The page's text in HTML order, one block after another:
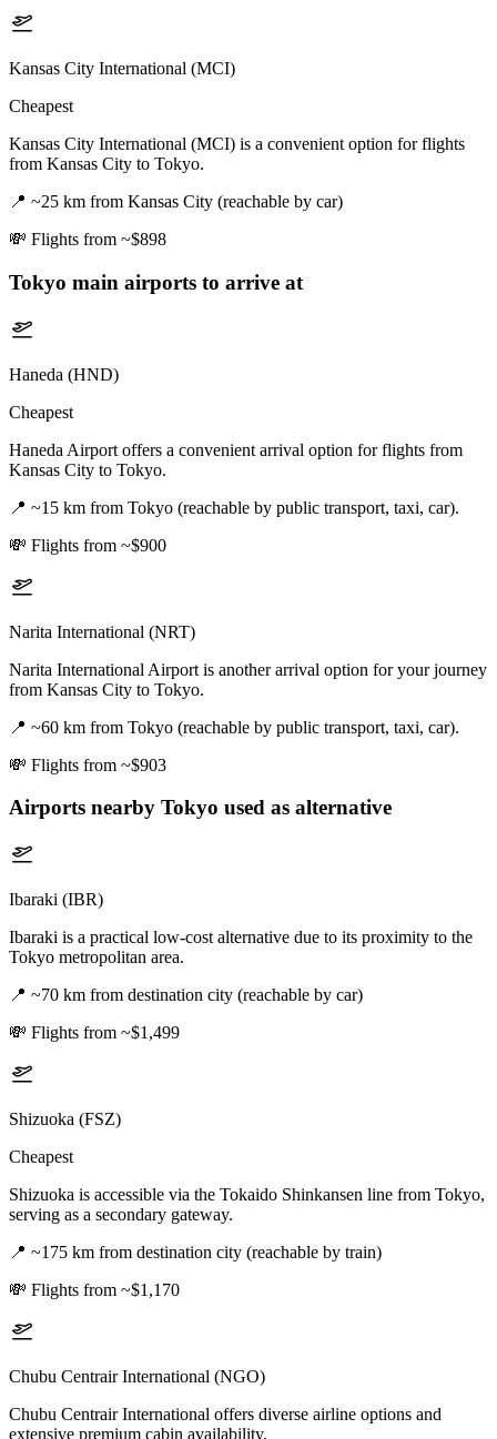
Kansas City International (MCI)
Cheapest
Kansas City International (MCI) is a convenient option for flights
from Kansas City to Tokyo.
📍 ~25 km from Kansas City (reachable by car)
💸 Flights from ~$898
Tokyo main airports to arrive at
Haneda (HND)
Cheapest
Haneda Airport offers a convenient arrival option for flights from
Kansas City to Tokyo.
📍 ~15 km from Tokyo (reachable by public transport, taxi, car).
💸 Flights from ~$900
Narita International (NRT)
Narita International Airport is another arrival option for your journey
from Kansas City to Tokyo.
📍 ~60 km from Tokyo (reachable by public transport, taxi, car).
💸 Flights from ~$903
Airports nearby Tokyo used as alternative
Ibaraki (IBR)
Ibaraki is a practical low-cost alternative due to its proximity to the
Tokyo metropolitan area.
📍 ~70 km from destination city (reachable by car)
💸 Flights from ~$1,499
Shizuoka (FSZ)
Cheapest
Shizuoka is accessible via the Tokaido Shinkansen line from Tokyo,
serving as a secondary gateway.
📍 ~175 km from destination city (reachable by train)
💸 Flights from ~$1,170
Chubu Centrair International (NGO)
Chubu Centrair International offers diverse airline options and
extensive premium cabin availability.